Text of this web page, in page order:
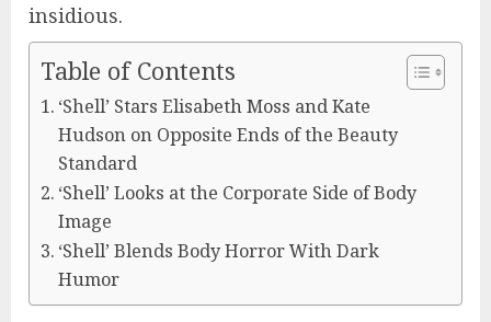
insidious.
Table of Contents
‘Shell’ Stars Elisabeth Moss and Kate
Hudson on Opposite Ends of the Beauty
Standard
‘Shell’ Looks at the Corporate Side of Body
Image
‘Shell’ Blends Body Horror With Dark
Humor